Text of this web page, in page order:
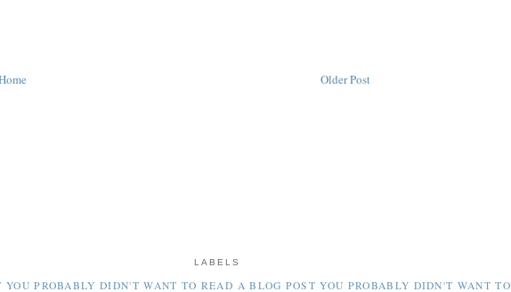
Older Post
LABELS
YOU PROBABLY DIDN'T WANT TO READ A BLOG POST YOU PROBABLY DIDN'T WANT TO